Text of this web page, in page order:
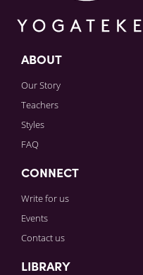
ABOUT
Our Story
Teachers
Styles
FAQ
CONNECT
Write for us
Events
Contact us
LIBRARY